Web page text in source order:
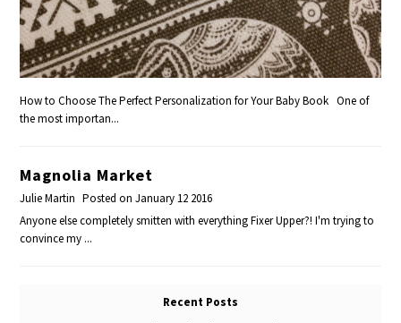
How to Choose The Perfect Personalization for Your Baby Book One of
the most importan...
Magnolia Market
Julie Martin Posted on January 12 2016
Anyone else completely smitten with everything Fixer Upper?! I'm trying to
convince my ...
Recent Posts